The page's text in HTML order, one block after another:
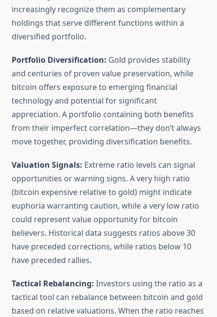
increasingly recognize them as complementary
holdings that serve different functions within a
diversified portfolio.
Portfolio Diversification: Gold provides stability
and centuries of proven value preservation, while
bitcoin offers exposure to emerging financial
technology and potential for significant
appreciation. A portfolio containing both benefits
from their imperfect correlation—they don’t always
move together, providing diversification benefits.
Valuation Signals: Extreme ratio levels can signal
opportunities or warning signs. A very high ratio
(bitcoin expensive relative to gold) might indicate
euphoria warranting caution, while a very low ratio
could represent value opportunity for bitcoin
believers. Historical data suggests ratios above 30
have preceded corrections, while ratios below 10
have preceded rallies.
Tactical Rebalancing: Investors using the ratio as a
tactical tool can rebalance between bitcoin and gold
based on relative valuations. When the ratio reaches